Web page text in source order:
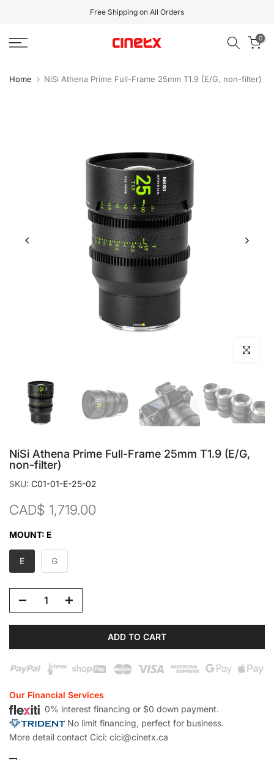
content
Free Shipping on All Orders
0
Home NiSi Athena Prime Full-Frame 25mm T1.9 (E/G, non-filter)
Click to
NiSi Athena Prime Full-Frame 25mm T1.9 (E/G,
non-filter)
SKU: C01-01-E-25-02
CAD$ 1,719.00
MOUNT: E
E G
ADD TO CART
Our Financial Services
0% interest financing or $0 down payment.
No limit financing, perfect for business.
More detail contact Cici: cici@cinetx.ca